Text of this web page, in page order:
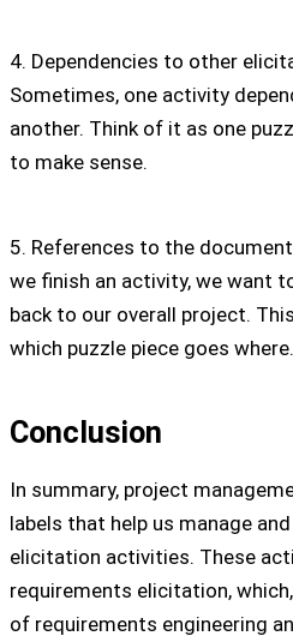
4. Dependencies to other
Sometimes, one activity
another. Think of it as one
to make sense.
5. References to the
we finish an activity, we want
back to our overall project.
which puzzle piece goes where.
Conclusion
In summary, project
labels that help us manage
elicitation activities. These
requirements elicitation,
of requirements engineering